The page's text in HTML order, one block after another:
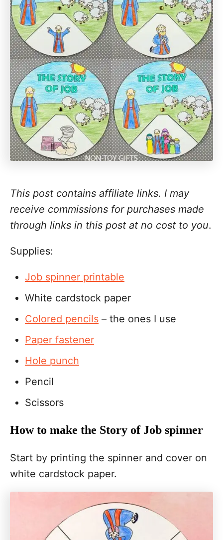
This post contains affiliate links. I may
receive commissions for purchases made
through links in this post at no cost to you.
Supplies:
Job spinner printable
White cardstock paper
Colored pencils – the ones I use
Paper fastener
Hole punch
Pencil
Scissors
How to make the Story of Job spinner
Start by printing the spinner and cover on
white cardstock paper.